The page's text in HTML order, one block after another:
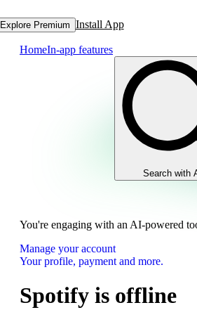
Explore Premium Install App
HomeIn-app features
Search with
You're engaging with an AI-powered
Manage your account
Your profile, payment and more.
Spotify is offline